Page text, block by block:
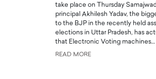
take place on Thursday
principal Akhilesh Yadav, the
to the BJP in the recently held
elections in Uttar Pradesh, has
that Electronic Voting machines…
READ MORE